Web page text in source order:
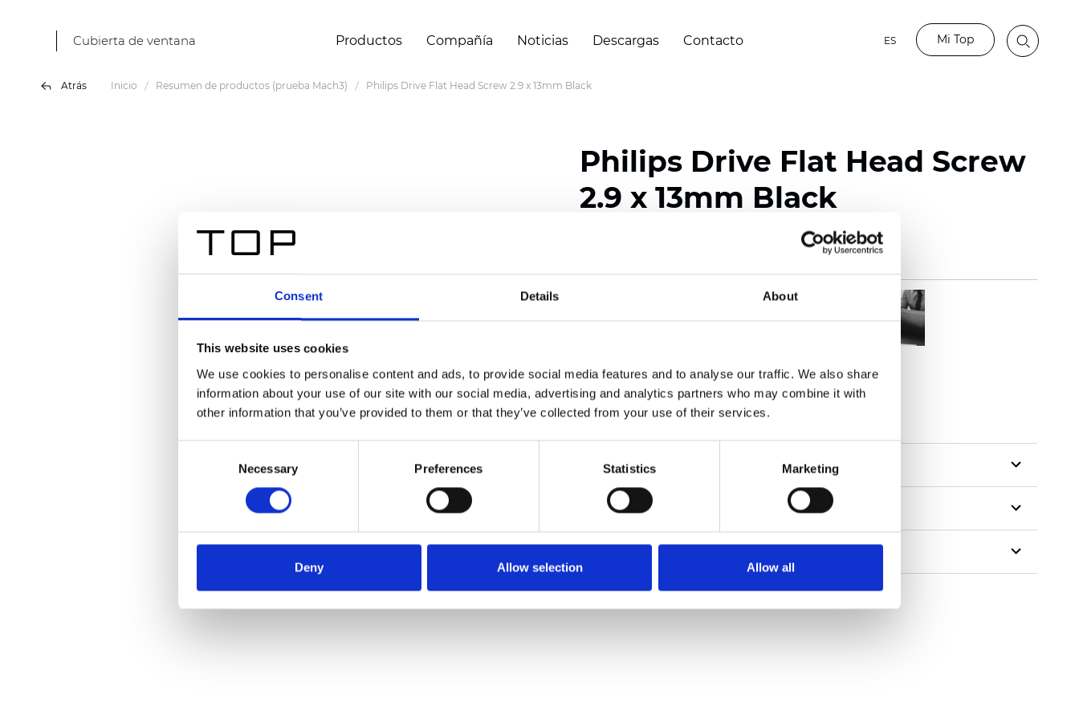
Consent Details About
This website uses cookies
We use cookies to personalise content and ads, to provide social media features and to analyse our traffic. We also share
information about your use of our site with our social media, advertising and analytics partners who may combine it with
other information that you’ve provided to them or that they’ve collected from your use of their services.
Necessary Preferences Statistics Marketing
Deny Allow selection Allow all
Cubierta de ventana Productos Compañía Noticias Descargas Contacto ES Mi Top
Atrás Inicio Resumen de productos (prueba Mach3) Philips Drive Flat Head Screw 2.9 x 13mm Black
Philips Drive Flat Head Screw
2.9 x 13mm Black
Pedir muestra
Description
Technical Data